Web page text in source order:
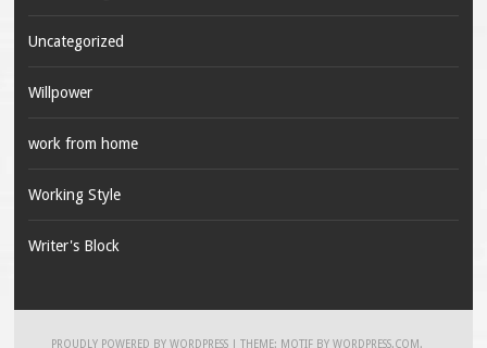
Uncategorized
Willpower
work from home
Working Style
Writer's Block
PROUDLY POWERED BY WORDPRESS |THEME: MOTIF BYWORDPRESS.COM .